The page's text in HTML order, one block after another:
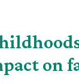
on